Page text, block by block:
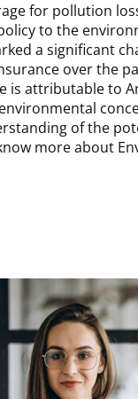
for pollution
to the
a significant
over the
is attributable to
of the
more about